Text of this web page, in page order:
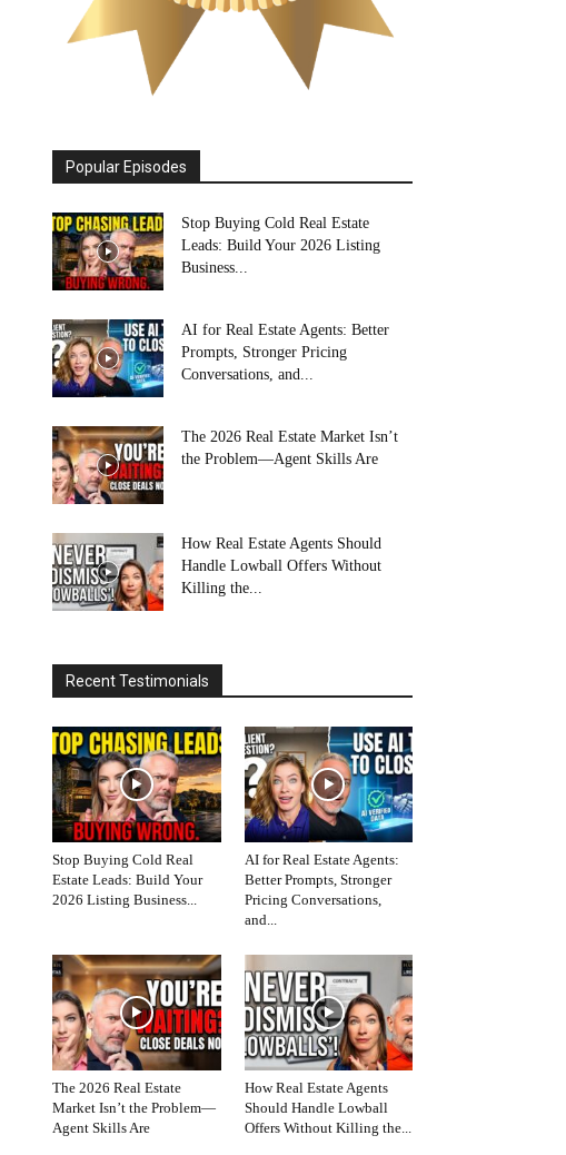
Popular Episodes
Stop Buying Cold Real Estate
Leads: Build Your 2026 Listing
Business...
AI for Real Estate Agents: Better
Prompts, Stronger Pricing
Conversations, and...
The 2026 Real Estate Market Isn’t
the Problem—Agent Skills Are
How Real Estate Agents Should
Handle Lowball Offers Without
Killing the...
Recent Testimonials
Stop Buying Cold Real
Estate Leads: Build Your
2026 Listing Business...
AI for Real Estate Agents:
Better Prompts, Stronger
Pricing Conversations,
and...
The 2026 Real Estate
Market Isn’t the Problem—
Agent Skills Are
How Real Estate Agents
Should Handle Lowball
Offers Without Killing the...